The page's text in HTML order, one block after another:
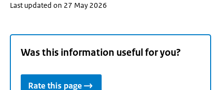
Last updated on 27 May 2026
Was this information useful for you?
Rate this page